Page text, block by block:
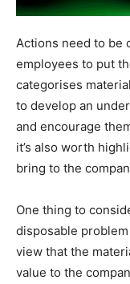
Actions need to be
employees to put
categorises
to develop an
and encourage
it’s also worth
bring to the
One thing to
disposable
view that the
value to the